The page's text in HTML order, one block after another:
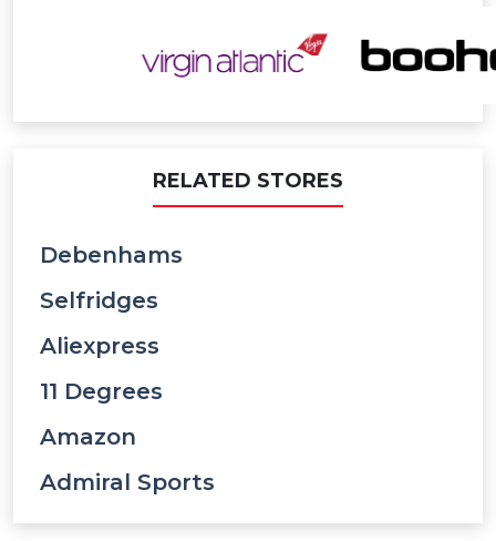
RELATED STORES
Debenhams
Selfridges
Aliexpress
11 Degrees
Amazon
Admiral Sports